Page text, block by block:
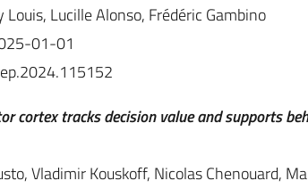
Louis, Lucille Alonso, Frédéric Gambino
01-01
cortex tracks decision value and supports
Vladimir Kouskoff, Nicolas Chenouard,